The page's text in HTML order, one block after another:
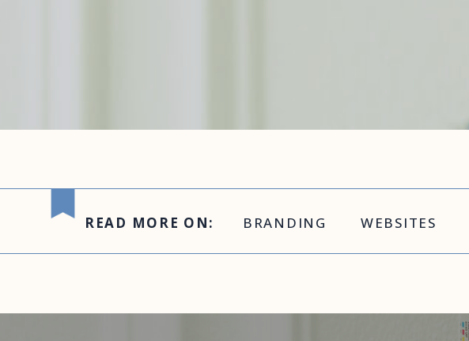
BRANDING WEBSITES
READ MORE ON: